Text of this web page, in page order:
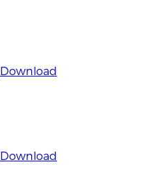
Download
Download